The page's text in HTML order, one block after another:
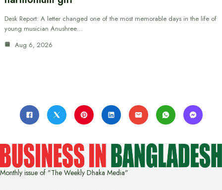
Desk Report: A letter changed one of the most memorable days in the life of
young musician Anushree…
Aug 6, 2026
Monthly issue of "The Weekly Dhaka Media"